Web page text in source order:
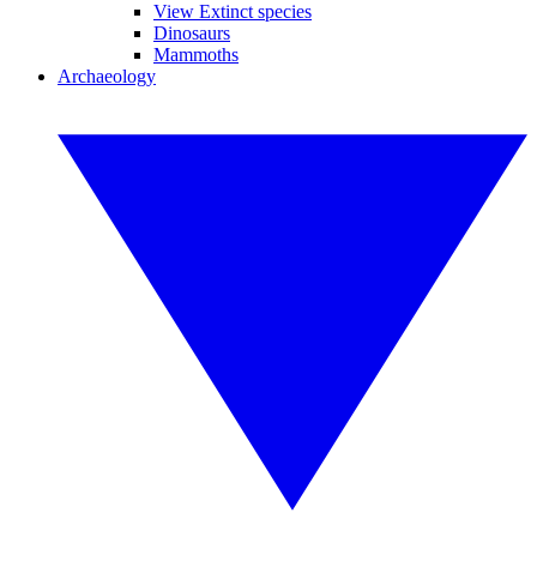
View Extinct species
Dinosaurs
Mammoths
Archaeology